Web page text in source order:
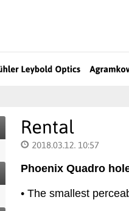
Phoenix Quadro
• The smallest